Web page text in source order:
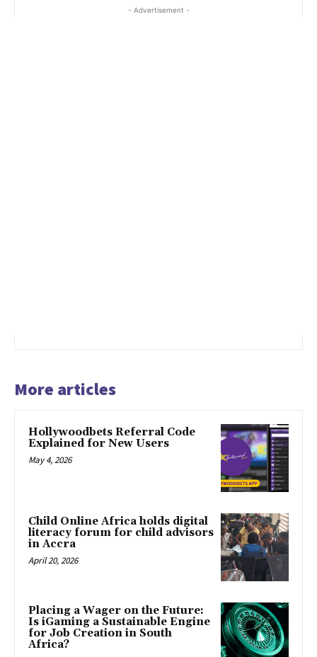
- Advertisement -
More articles
Hollywoodbets Referral Code
Explained for New Users
May 4, 2026
Child Online Africa holds digital
literacy forum for child advisors
in Accra
April 20, 2026
Placing a Wager on the Future:
Is iGaming a Sustainable Engine
for Job Creation in South
Africa?